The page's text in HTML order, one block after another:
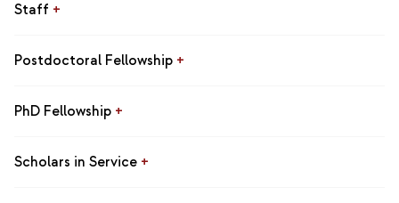
Staff +
Postdoctoral Fellowship +
PhD Fellowship +
Scholars in Service +